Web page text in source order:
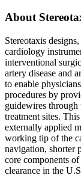
About
Stereotaxis
cardiology
interventional
artery disease and
to enable
procedures by
guidewires through
treatment sites.
externally applied
working tip of the
navigation, shorter
core components
clearance in the